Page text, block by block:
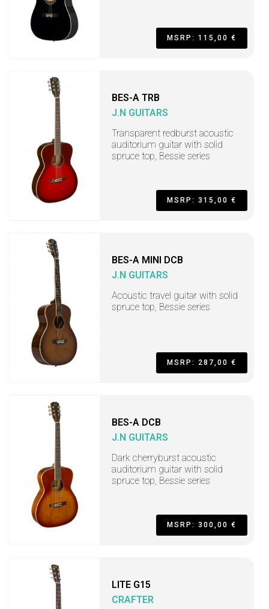
MSRP: 115,00 €
BES-A TRB
J.N GUITARS
Transparent redburst acoustic
auditorium guitar with solid
spruce top, Bessie series
MSRP: 315,00 €
BES-A MINI DCB
J.N GUITARS
Acoustic travel guitar with solid
spruce top, Bessie series
MSRP: 287,00 €
BES-A DCB
J.N GUITARS
Dark cherryburst acoustic
auditorium guitar with solid
spruce top, Bessie series
MSRP: 300,00 €
LITE G15
CRAFTER